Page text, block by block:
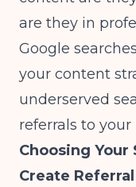
are they in
Google
your content
underserved
referrals to your
Choosing
Create